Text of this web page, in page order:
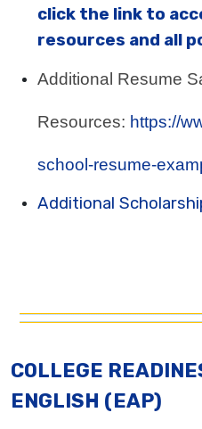
click the link to
resources and all
Additional Resume
Resources: https://
school-resume-
Additional
COLLEGE
ENGLISH (EAP)